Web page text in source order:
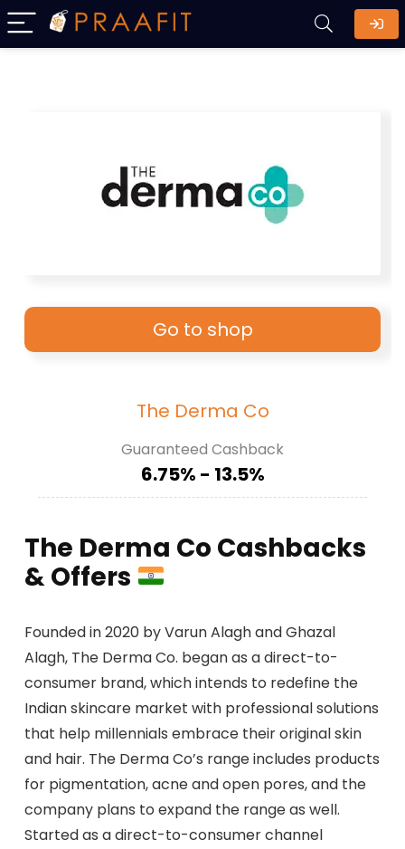
Go to shop
The Derma Co
Guaranteed Cashback
6.75% - 13.5%
The Derma Co Cashbacks
& Offers
Founded in 2020 by Varun Alagh and Ghazal
Alagh, The Derma Co. began as a direct-to-
consumer brand, which intends to redefine the
Indian skincare market with professional solutions
that help millennials embrace their original skin
and hair. The Derma Co’s range includes products
for pigmentation, acne and open pores, and the
company plans to expand the range as well.
Started as a direct-to-consumer channel